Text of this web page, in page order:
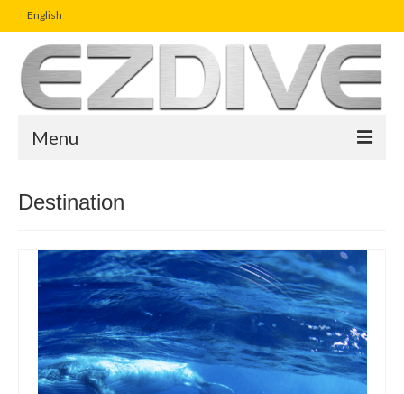
English
Menu
Article
Boutique
UW Photo Challenge
Business Viewpoint
Destination